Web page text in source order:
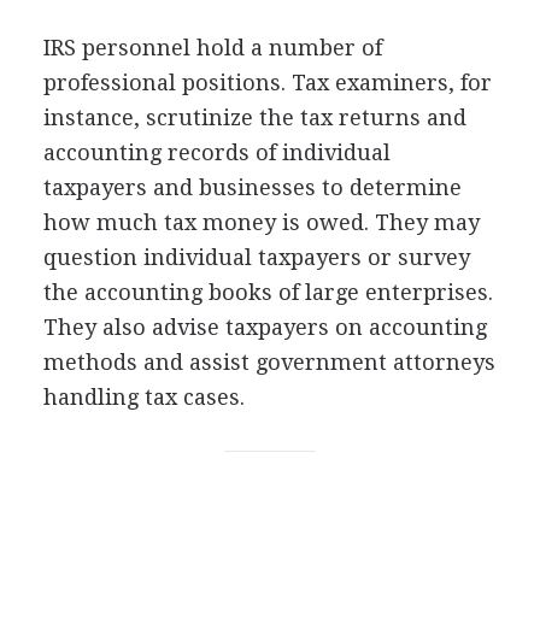
IRS personnel hold a number of
professional positions. Tax examiners, for
instance, scrutinize the tax returns and
accounting records of individual
taxpayers and businesses to determine
how much tax money is owed. They may
question individual taxpayers or survey
the accounting books of large enterprises.
They also advise taxpayers on accounting
methods and assist government attorneys
handling tax cases.